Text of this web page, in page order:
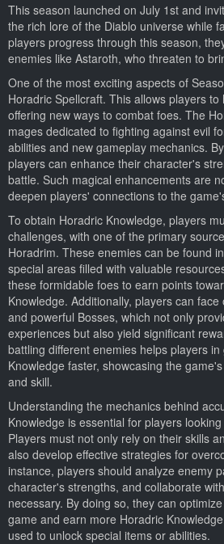
This season launched on July 1st and
the rich lore of the Diablo universe while
players progress through this season,
enemies like Astaroth, who threaten to
One of the most exciting aspects of
Horadric Spellcraft. This allows players
offering new ways to combat foes. The
mages dedicated to fighting against evil
abilities and new gameplay mechanics.
players can enhance their character's
battle. Such magical enhancements are
deepen players' connections to the
To obtain Horadric Knowledge, players
challenges, with one of the primary
Horadrim. These enemies can be found
special areas filled with valuable
these formidable foes to earn points
Knowledge. Additionally, players can
and powerful Bosses, which not only
experiences but also yield significant
battling different enemies helps players
Knowledge faster, showcasing the
and skill.
Understanding the mechanics behind
Knowledge is essential for players
Players must not only rely on their skills
also develop effective strategies for
instance, players should analyze enemy
character's strengths, and collaborate
necessary. By doing so, they can
game and earn more Horadric
used to unlock special items or abilities.